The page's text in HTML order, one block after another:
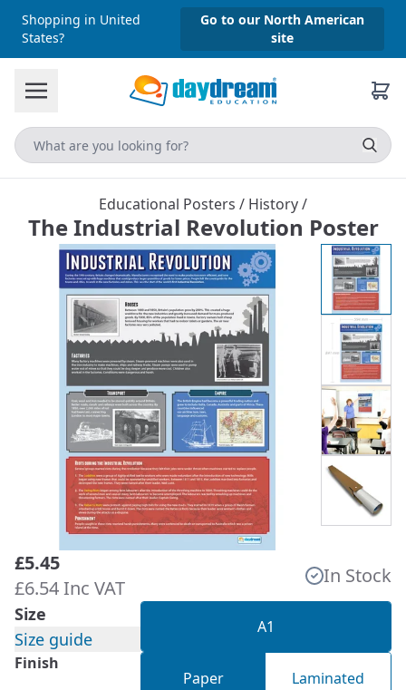
Shopping in United
States?
Go to our North American
site
Educational Posters / History/
The Industrial Revolution Poster
£5.45
£6.54 Inc VAT
In Stock
Size
Size guide
A1
Finish
Paper Laminated